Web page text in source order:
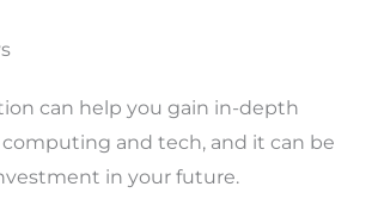
can help you gain in-depth
and tech, and it can be
in your future.